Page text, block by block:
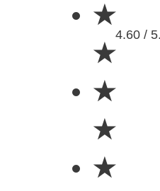
★
★
★
★
★
4.60 /